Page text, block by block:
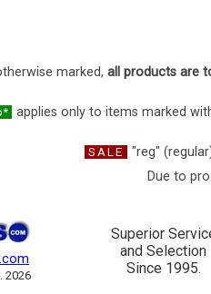
marked, all products are
applies only to items marked
SALE "reg"
Due to
2026
Superior
and Selection
Since 1995.